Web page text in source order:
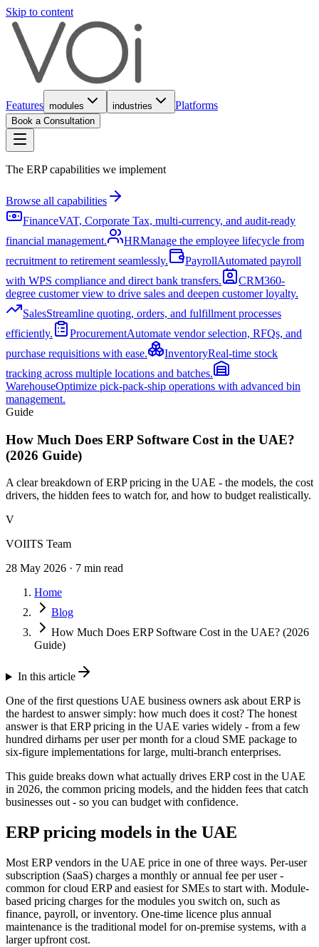
Skip to content
Features modules industries Platforms
Book a Consultation
The ERP capabilities we implement
Browse all capabilities
FinanceVAT, Corporate Tax, multi-currency, and audit-ready
financial management.
HRManage the employee lifecycle from
recruitment to retirement seamlessly.
PayrollAutomated payroll
with WPS compliance and direct bank transfers.
CRM360-
degree customer view to drive sales and deepen customer loyalty.
SalesStreamline quoting, orders, and fulfillment processes
efficiently.
ProcurementAutomate vendor selection, RFQs, and
purchase requisitions with ease.
InventoryReal-time stock
tracking across multiple locations and batches.
WarehouseOptimize pick-pack-ship operations with advanced bin
management.
Guide
How Much Does ERP Software Cost in the UAE?
(2026 Guide)
A clear breakdown of ERP pricing in the UAE - the models, the cost
drivers, the hidden fees to watch for, and how to budget realistically.
V
VOIITS Team
28 May 2026 · 7 min read
Home
Blog
How Much Does ERP Software Cost in the UAE? (2026
Guide)
In this article
One of the first questions UAE business owners ask about ERP is
the hardest to answer simply: how much does it cost? The honest
answer is that ERP pricing in the UAE varies widely - from a few
hundred dirhams per user per month for a cloud SME package to
six-figure implementations for large, multi-branch enterprises.
This guide breaks down what actually drives ERP cost in the UAE
in 2026, the common pricing models, and the hidden fees that catch
businesses out - so you can budget with confidence.
ERP pricing models in the UAE
Most ERP vendors in the UAE price in one of three ways. Per-user
subscription (SaaS) charges a monthly or annual fee per user -
common for cloud ERP and easiest for SMEs to start with. Module-
based pricing charges for the modules you switch on, such as
finance, payroll, or inventory. One-time licence plus annual
maintenance is the traditional model for on-premise systems, with a
larger upfront cost.